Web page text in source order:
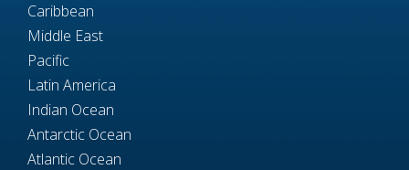
Caribbean
Middle East
Pacific
Latin America
Indian Ocean
Antarctic Ocean
Atlantic Ocean